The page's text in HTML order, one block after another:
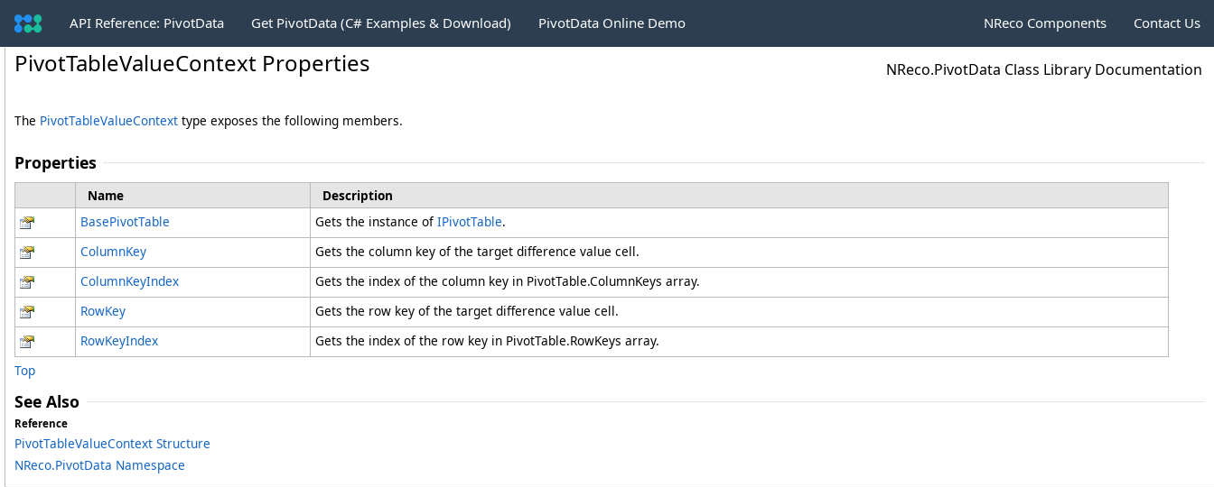
Contact Us
NReco Components
API Reference: PivotData Get PivotData (C# Examples & Download) PivotData Online Demo
PivotTableValueContext Properties NReco.PivotData Class Library Documentation
The PivotTableValueContext type exposes the following members.
Properties
Name
Description
BasePivotTable
Gets the instance ofIPivotTable.
ColumnKey
Gets the column key of the target difference value cell.
ColumnKeyIndex
Gets the index of the column key in PivotTable.ColumnKeys array.
RowKey
Gets the row key of the target difference value cell.
RowKeyIndex
Gets the index of the row key in PivotTable.RowKeys array.
Top
See Also
Reference
PivotTableValueContext Structure
NReco.PivotData Namespace